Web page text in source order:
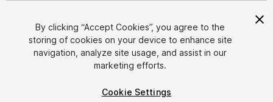
Cookie Settings
1/21
By clicking “Accept Cookies”, you agree to the
storing of cookies on your device to enhance site
navigation, analyze site usage, and assist in our
marketing efforts.
Cookie Settings